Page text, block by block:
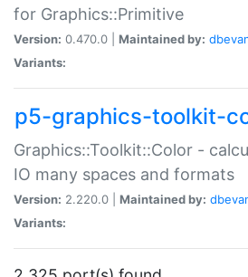
for Graphics::Primitive
Version: 0.470.0 | Maintained by:
Variants:
p5-graphics-toolkit-
Graphics::Toolkit::Color -
IO many spaces and formats
Version: 2.220.0 | Maintained by:
Variants: